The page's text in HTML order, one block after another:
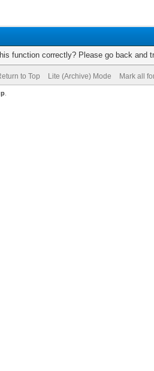
function correctly? Please go back and
to Top Lite (Archive) Mode Mark all
.